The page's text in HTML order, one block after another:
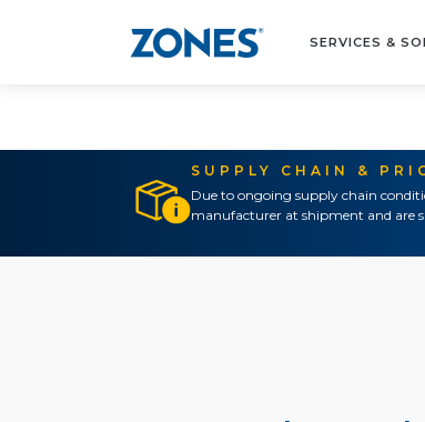
SERVICES &
SUPPLY CHAIN &
Due to ongoing supply chain
manufacturer at shipment and are